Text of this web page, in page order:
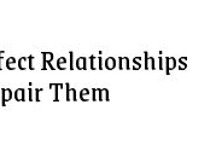
Relationships
Them